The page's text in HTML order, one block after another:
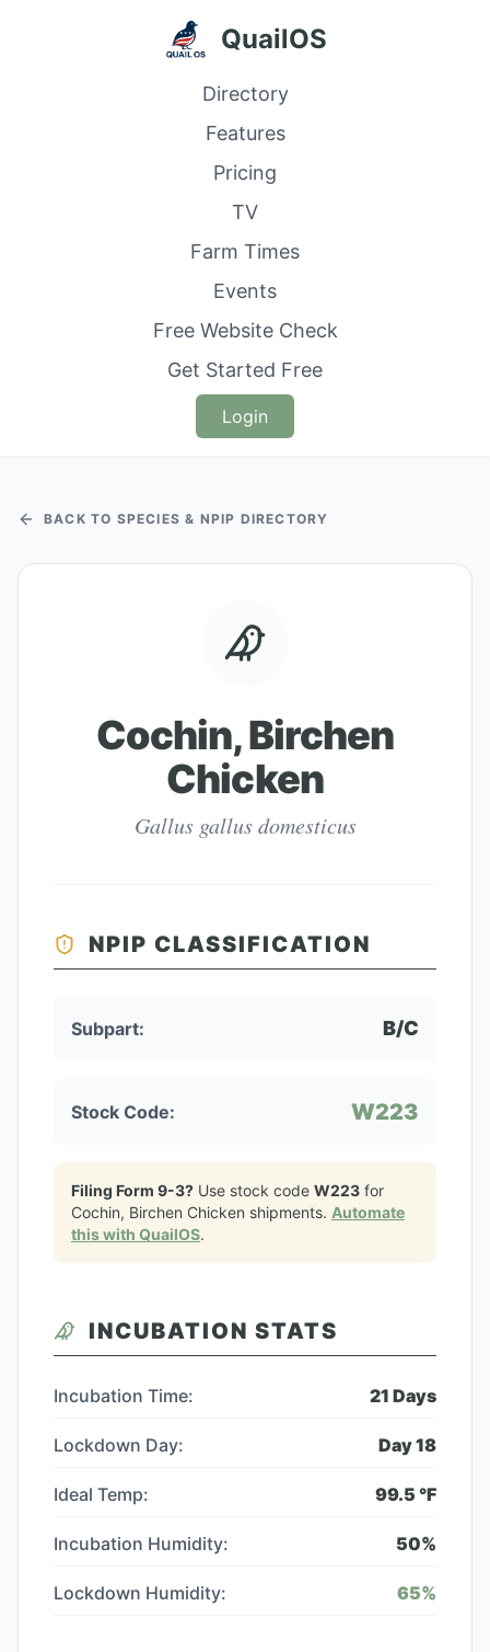
QuailOS
Directory
Features
Pricing
TV
Farm Times
Events
Free Website Check
Get Started Free
Login
BACK TO SPECIES & NPIP DIRECTORY
Cochin, Birchen
Chicken
Gallus gallus domesticus
NPIP CLASSIFICATION
Subpart: B/C
Stock Code: W223
Filing Form 9-3? Use stock code W223 for
Cochin, Birchen Chicken shipments. Automate
this with QuailOS.
INCUBATION STATS
Incubation Time: 21 Days
Lockdown Day: Day18
Ideal Temp: 99.5 °F
Incubation Humidity: 50%
Lockdown Humidity: 65%